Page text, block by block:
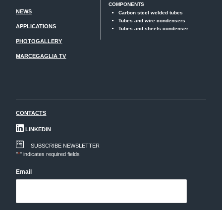
NEWS
APPLICATIONS
PHOTOGALLERY
MARCEGAGLIA TV
COMPONENTS
Carbon steel welded tubes
Tubes and wire condensers
Tubes and sheets condenser
CONTACTS
LINKEDIN
SUBSCRIBE NEWSLETTER
"*" indicates required fields
Email